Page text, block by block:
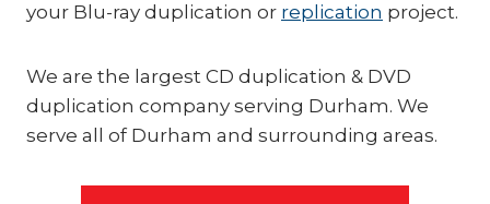
your Blu-ray duplication or replication project.
We are the largest CD duplication & DVD
duplication company serving Durham. We
serve all of Durham and surrounding areas.